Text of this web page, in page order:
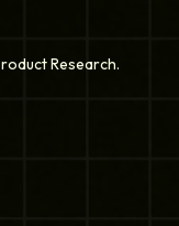
Research.